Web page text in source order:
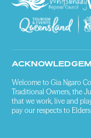
Welcome to Gia Ngaro
Traditional Owners, the
that we work, live and
pay our respects to